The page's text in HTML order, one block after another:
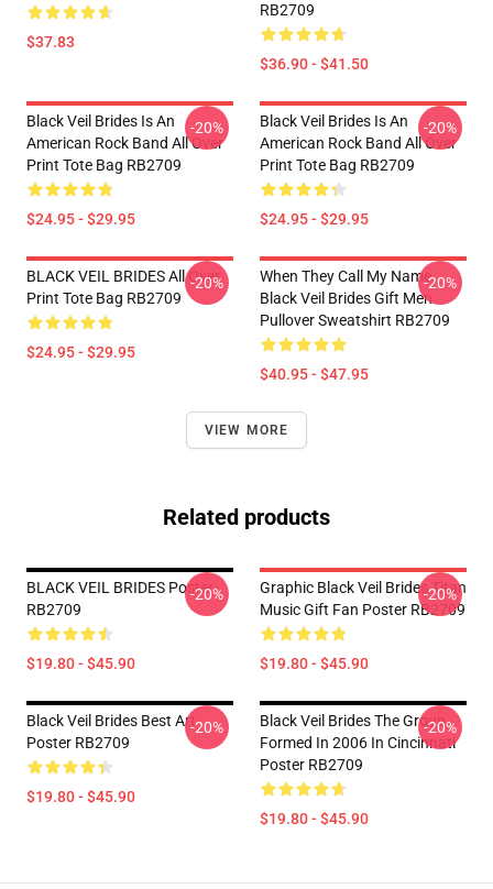
$37.83
RB2709
$36.90 - $41.50
Black Veil Brides Is An
American Rock Band All Over
Print Tote Bag RB2709
$24.95 - $29.95
-20%
Black Veil Brides Is An
American Rock Band All Over
Print Tote Bag RB2709
$24.95 - $29.95
-20%
BLACK VEIL BRIDES All Over
Print Tote Bag RB2709
$24.95 - $29.95
-20%
When They Call My Name
Black Veil Brides Gift Men
Pullover Sweatshirt RB2709
$40.95 - $47.95
-20%
VIEW MORE
Related products
BLACK VEIL BRIDES Poster
RB2709
$19.80 - $45.90
-20%
Graphic Black Veil Brides Titan
Music Gift Fan Poster RB2709
$19.80 - $45.90
-20%
Black Veil Brides Best Art
Poster RB2709
$19.80 - $45.90
-20%
Black Veil Brides The Group
Formed In 2006 In Cincinnati
Poster RB2709
$19.80 - $45.90
-20%